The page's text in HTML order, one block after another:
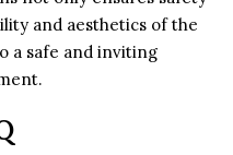
and aesthetics of the
a safe and inviting